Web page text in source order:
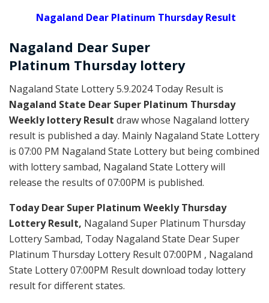
Nagaland Dear Platinum Thursday Result
Nagaland Dear Super
Platinum Thursday lottery
Nagaland State Lottery 5.9.2024 Today Result is
Nagaland State Dear Super Platinum Thursday
Weekly lottery Result draw whose Nagaland lottery
result is published a day. Mainly Nagaland State Lottery
is 07:00 PM Nagaland State Lottery but being combined
with lottery sambad, Nagaland State Lottery will
release the results of 07:00PM is published.
Today Dear Super Platinum Weekly Thursday
Lottery Result, Nagaland Super Platinum Thursday
Lottery Sambad, Today Nagaland State Dear Super
Platinum Thursday Lottery Result 07:00PM , Nagaland
State Lottery 07:00PM Result download today lottery
result for different states.